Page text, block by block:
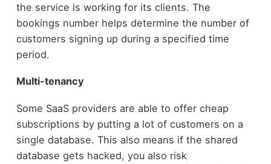
the service is working for its clients. The
bookings number helps determine the number of
customers signing up during a specified time
period.
Multi-tenancy
Some SaaS providers are able to offer cheap
subscriptions by putting a lot of customers on a
single database. This also means if the shared
database gets hacked, you also risk